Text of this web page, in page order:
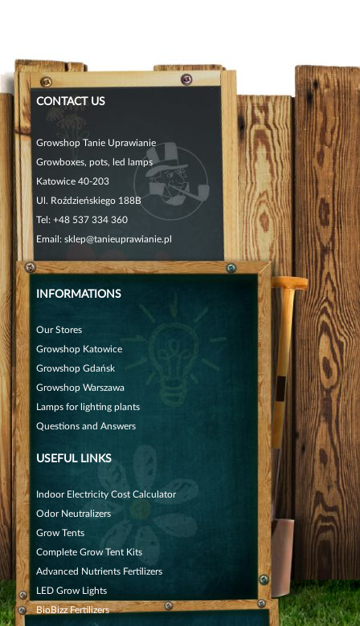
CONTACT US
Growshop Tanie Uprawianie
Growboxes, pots, led lamps
Katowice 40-203
Ul. Roździeńskiego 188B
Tel: +48 537 334 360
Email: sklep@tanieuprawianie.pl
INFORMATIONS
Our Stores
Growshop Katowice
Growshop Gdańsk
Growshop Warszawa
Lamps for lighting plants
Questions and Answers
USEFUL LINKS
Indoor Electricity Cost Calculator
Odor Neutralizers
Grow Tents
Complete Grow Tent Kits
Advanced Nutrients Fertilizers
LED Grow Lights
BioBizz Fertilizers